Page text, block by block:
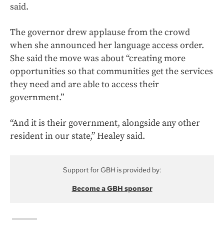
said.
The governor drew applause from the crowd
when she announced her language access order.
She said the move was about “creating more
opportunities so that communities get the services
they need and are able to access their
government.”
“And it is their government, alongside any other
resident in our state,” Healey said.
Support for GBH is provided by:
Become a GBH sponsor